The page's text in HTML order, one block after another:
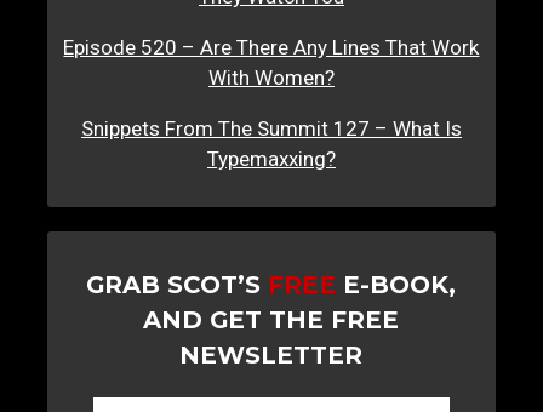
Episode 520 – Are There Any Lines That Work
With Women?
Snippets From The Summit 127 – What Is
Typemaxxing?
GRAB SCOT’S FREE E-BOOK,
AND GET THE FREE
NEWSLETTER